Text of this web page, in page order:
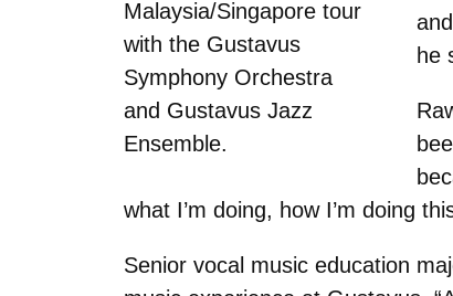
Malaysia/Singapore tour
with the Gustavus
Symphony Orchestra
and Gustavus Jazz
Ensemble.
he
what I’m doing, how I’m doing
Senior vocal music education